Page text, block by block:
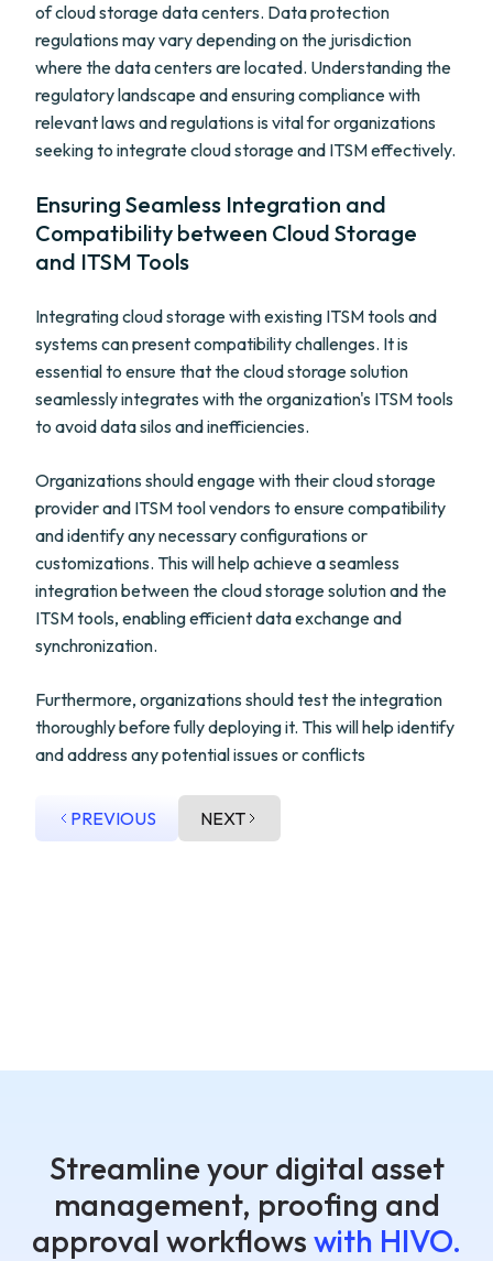
of cloud storage data centers. Data protection
regulations may vary depending on the jurisdiction
where the data centers are located. Understanding the
regulatory landscape and ensuring compliance with
relevant laws and regulations is vital for organizations
seeking to integrate cloud storage and ITSM effectively.
Ensuring Seamless Integration and
Compatibility between Cloud Storage
and ITSM Tools
Integrating cloud storage with existing ITSM tools and
systems can present compatibility challenges. It is
essential to ensure that the cloud storage solution
seamlessly integrates with the organization's ITSM tools
to avoid data silos and inefficiencies.
Organizations should engage with their cloud storage
provider and ITSM tool vendors to ensure compatibility
and identify any necessary configurations or
customizations. This will help achieve a seamless
integration between the cloud storage solution and the
ITSM tools, enabling efficient data exchange and
synchronization.
Furthermore, organizations should test the integration
thoroughly before fully deploying it. This will help identify
and address any potential issues or conflicts
PREVIOUS NEXT
Streamline your digital asset
management, proofing and
approval workflows with HIVO.